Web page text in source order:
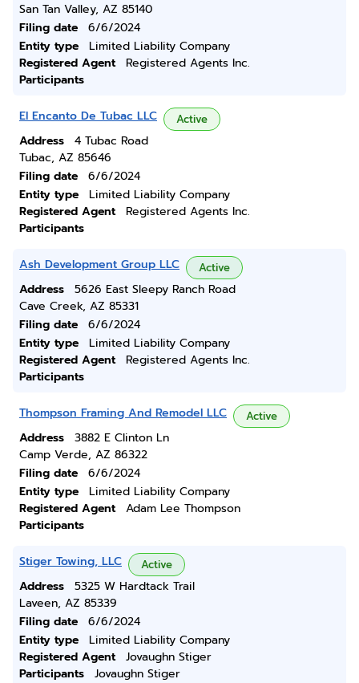
San Tan Valley, AZ 85140
Filing date
6/6/2024
Entity type
Limited Liability Company
Registered Agent
Registered Agents Inc.
Participants
El Encanto De Tubac LLC Active
Address
4 Tubac Road
Tubac, AZ 85646
Filing date
6/6/2024
Entity type
Limited Liability Company
Registered Agent
Registered Agents Inc.
Participants
Ash Development Group LLC Active
Address
5626 East Sleepy Ranch Road
Cave Creek, AZ 85331
Filing date
6/6/2024
Entity type
Limited Liability Company
Registered Agent
Registered Agents Inc.
Participants
Thompson Framing And Remodel LLC Active
Address
3882 E Clinton Ln
Camp Verde, AZ 86322
Filing date
6/6/2024
Entity type
Limited Liability Company
Registered Agent
Adam Lee Thompson
Participants
Stiger Towing, LLC Active
Address
5325 W Hardtack Trail
Laveen, AZ 85339
Filing date
6/6/2024
Entity type
Limited Liability Company
Registered Agent
Jovaughn Stiger
Participants
Jovaughn Stiger